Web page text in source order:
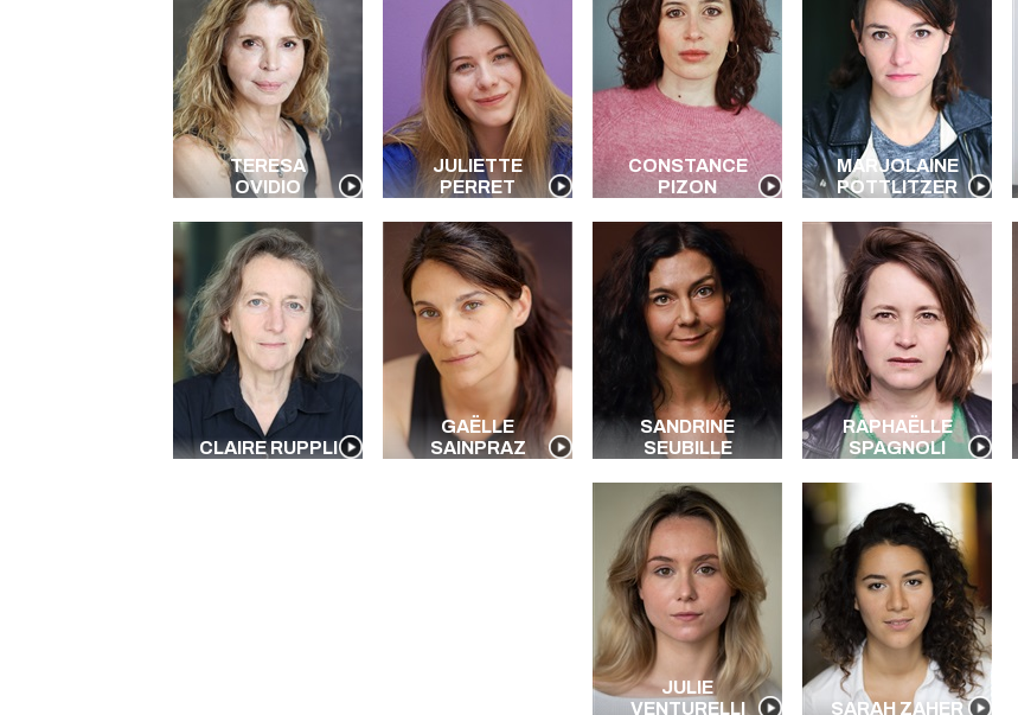
TERESA
OVIDIO
JULIETTE
PERRET
CONSTANCE
PIZON
MARJOLAINE
POTTLITZER
CLAIRE RUPPLI
GAËLLE
SAINPRAZ
SANDRINE
SEUBILLE
RAPHAËLLE
SPAGNOLI
JULIE
VENTURELLI
SARAH ZAHER